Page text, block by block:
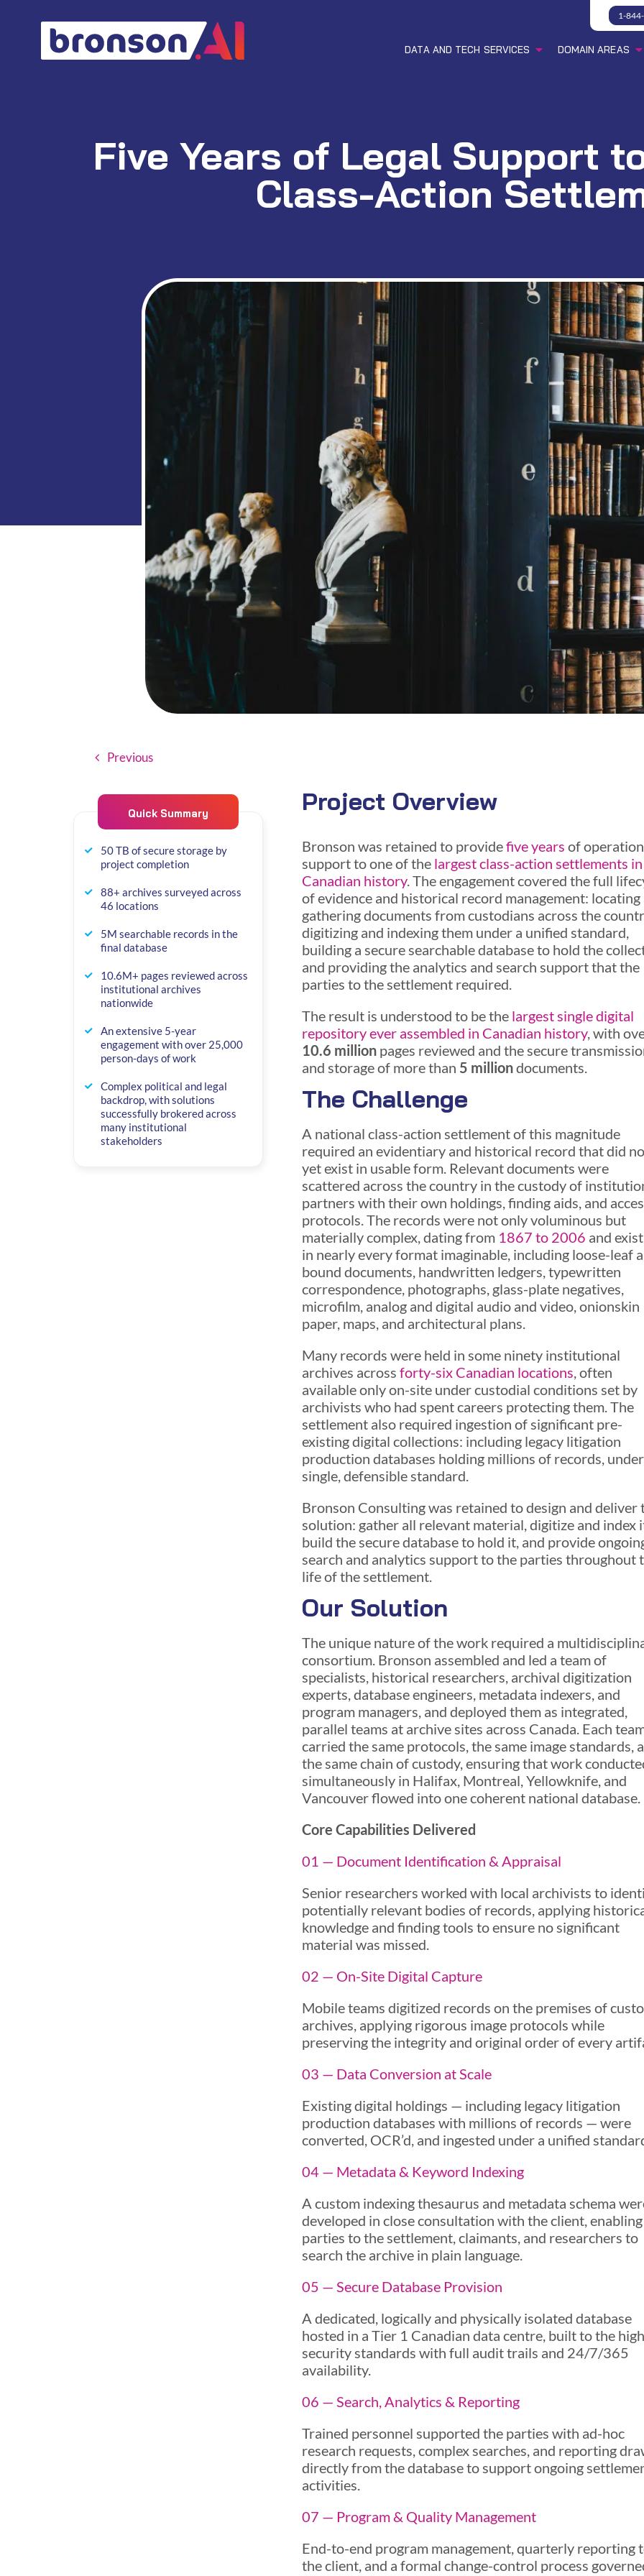
1-
DATA AND TECH SERVICES DOMAIN AREAS
Five Years of Legal Support
Class-Action
Previous
Quick Summary
50 TB of secure storage by
project completion
88+ archives surveyed across
46 locations
5M searchable records in the
final database
10.6M+ pages reviewed across
institutional archives
nationwide
An extensive 5-year
engagement with over 25,000
person-days of work
Complex political and legal
backdrop, with solutions
successfully brokered across
many institutional
stakeholders
Project Overview
Bronson was retained to providefive years of
support to one of the largest class-action settlements in
Canadian history. The engagement covered the full
of evidence and historical record management: locating
gathering documents from custodians across the
digitizing and indexing them under a unified standard,
building a secure searchable database to hold the
and providing the analytics and search support that the
parties to the settlement required.
The result is understood to be thelargest single digital
repository ever assembled in Canadian history, with
10.6 million pages reviewed and the secure
and storage of more than 5 milliondocuments.
The Challenge
A national class-action settlement of this magnitude
required an evidentiary and historical record that did
yet exist in usable form. Relevant documents were
scattered across the country in the custody of
partners with their own holdings, finding aids, and
protocols. The records were not only voluminous but
materially complex, dating from 1867 to 2006 and
in nearly every format imaginable, including loose-leaf
bound documents, handwritten ledgers, typewritten
correspondence, photographs, glass-plate negatives,
microfilm, analog and digital audio and video, onionskin
paper, maps, and architectural plans.
Many records were held in some ninety institutional
archives across forty-six Canadian locations, often
available only on-site under custodial conditions set by
archivists who had spent careers protecting them. The
settlement also required ingestion of significant pre-
existing digital collections: including legacy litigation
production databases holding millions of records,
single, defensible standard.
Bronson Consulting was retained to design and deliver
solution: gather all relevant material, digitize and index
build the secure database to hold it, and provide
search and analytics support to the parties throughout
life of the settlement.
Our Solution
The unique nature of the work required a
consortium. Bronson assembled and led a team of
specialists, historical researchers, archival digitization
experts, database engineers, metadata indexers, and
program managers, and deployed them as integrated,
parallel teams at archive sites across Canada. Each
carried the same protocols, the same image standards,
the same chain of custody, ensuring that work
simultaneously in Halifax, Montreal, Yellowknife, and
Vancouver flowed into one coherent national database.
Core Capabilities Delivered
01 — Document Identification & Appraisal
Senior researchers worked with local archivists to
potentially relevant bodies of records, applying
knowledge and finding tools to ensure no significant
material was missed.
02 — On-Site Digital Capture
Mobile teams digitized records on the premises of
archives, applying rigorous image protocols while
preserving the integrity and original order of every
03 — Data Conversion at Scale
Existing digital holdings — including legacy litigation
production databases with millions of records — were
converted, OCR’d, and ingested under a unified
04 — Metadata & Keyword Indexing
A custom indexing thesaurus and metadata schema
developed in close consultation with the client, enabling
parties to the settlement, claimants, and researchers to
search the archive in plain language.
05 — Secure Database Provision
A dedicated, logically and physically isolated database
hosted in a Tier 1 Canadian data centre, built to the
security standards with full audit trails and 24/7/365
availability.
06 — Search, Analytics & Reporting
Trained personnel supported the parties with ad-hoc
research requests, complex searches, and reporting
directly from the database to support ongoing
activities.
07 — Program & Quality Management
End-to-end program management, quarterly reporting
the client, and a formal change-control process